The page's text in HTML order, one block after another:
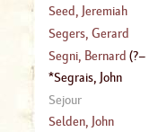
(1639– 1701)
Seed, Jeremiah
(?–1747)
Segers, Gerard
(589–?)
Segni, Bernard (?–
1559)
Segrais, John
Renaud De
1701)
Sejour
Selden, John